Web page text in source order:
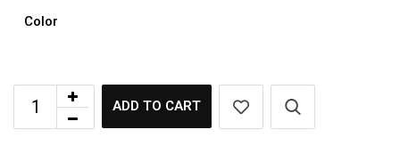
Color
ADD TO CART